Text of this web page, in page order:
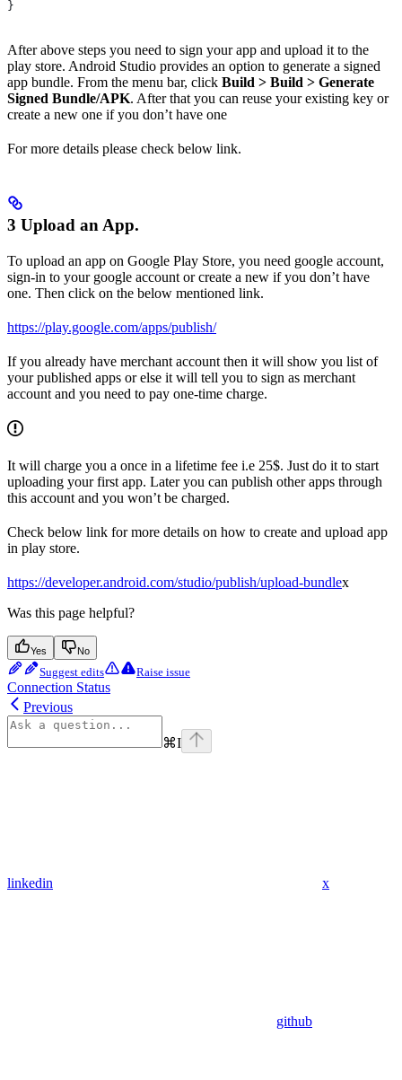
}
After above steps you need to sign your app and upload it to the
play store. Android Studio provides an option to generate a signed
app bundle. From the menu bar, click Build > Build > Generate
Signed Bundle/APK. After that you can reuse your existing key or
create a new one if you don’t have one
For more details please check below link.
3 Upload an App.
To upload an app on Google Play Store, you need google account,
sign-in to your google account or create a new if you don’t have
one. Then click on the below mentioned link.
https://play.google.com/apps/publish/
If you already have merchant account then it will show you list of
your published apps or else it will tell you to sign as merchant
account and you need to pay one-time charge.
It will charge you a once in a lifetime fee i.e 25$. Just do it to start
uploading your first app. Later you can publish other apps through
this account and you won’t be charged.
Check below link for more details on how to create and upload app
in play store.
https://developer.android.com/studio/publish/upload-bundlex
Was this page helpful?
Yes No
Suggest edits Raise issue
Connection Status
Previous
⌘I
linkedin x
github